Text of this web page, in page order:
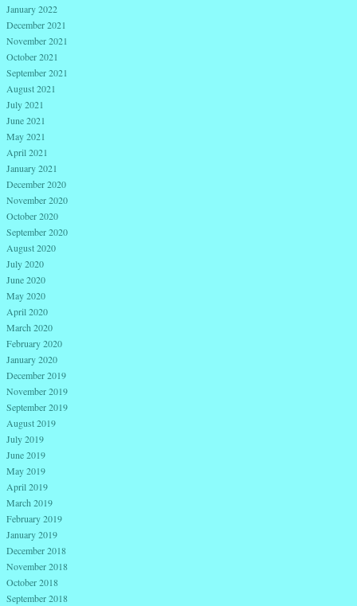
January 2022
December 2021
November 2021
October 2021
September 2021
August 2021
July 2021
June 2021
May 2021
April 2021
January 2021
December 2020
November 2020
October 2020
September 2020
August 2020
July 2020
June 2020
May 2020
April 2020
March 2020
February 2020
January 2020
December 2019
November 2019
September 2019
August 2019
July 2019
June 2019
May 2019
April 2019
March 2019
February 2019
January 2019
December 2018
November 2018
October 2018
September 2018